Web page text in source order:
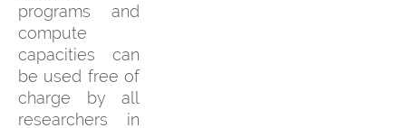
programs and
compute
capacities can
be used free of
charge by all
researchers in